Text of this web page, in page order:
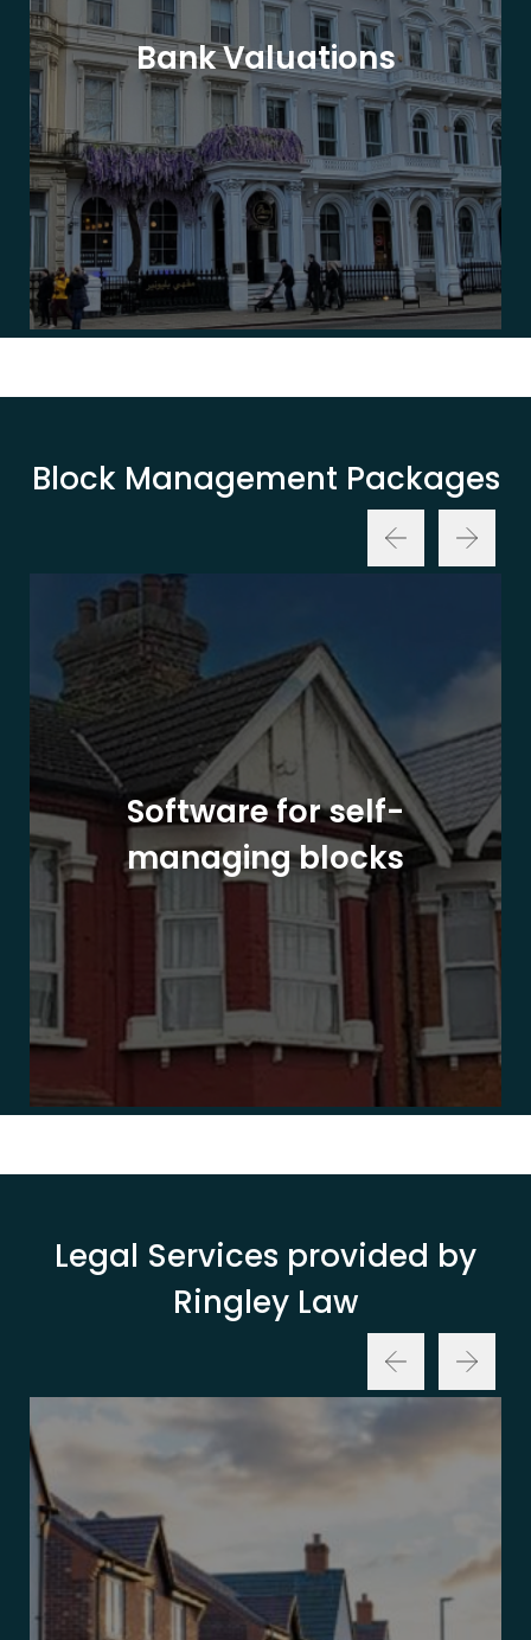
Bank Valuations
Block Management Packages
Software for self-
managing blocks
Legal Services provided by
Ringley Law